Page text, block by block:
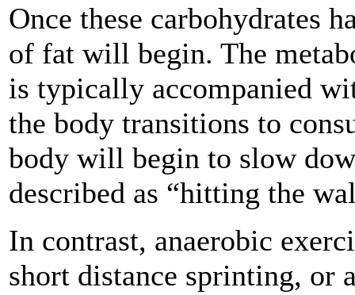
Once these carbohydrates
of fat will begin. The
is typically accompanied
the body transitions to
body will begin to slow
described as “hitting the
In contrast, anaerobic
short distance sprinting, or